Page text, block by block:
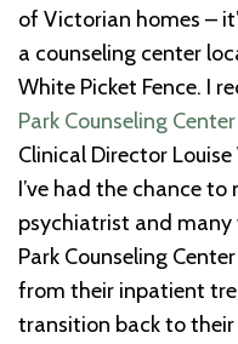
of Victorian homes –
a counseling center
White Picket Fence. I
Park Counseling Center
Clinical Director
I’ve had the chance
psychiatrist and
Park Counseling
from their inpatient
transition back to